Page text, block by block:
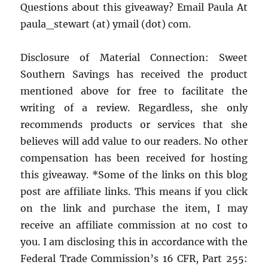
Questions about this giveaway? Email Paula At
paula_stewart (at) ymail (dot) com.
Disclosure of Material Connection: Sweet
Southern Savings has received the product
mentioned above for free to facilitate the
writing of a review. Regardless, she only
recommends products or services that she
believes will add value to our readers. No other
compensation has been received for hosting
this giveaway. *Some of the links on this blog
post are affiliate links. This means if you click
on the link and purchase the item, I may
receive an affiliate commission at no cost to
you. I am disclosing this in accordance with the
Federal Trade Commission’s 16 CFR, Part 255: